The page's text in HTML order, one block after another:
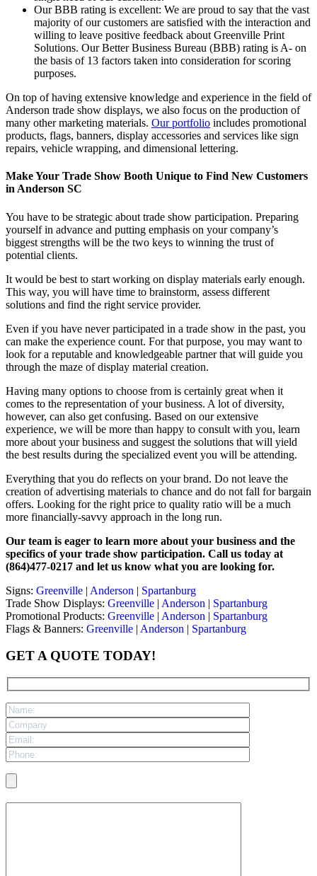
Our BBB rating is excellent: We are proud to say that the vast
majority of our customers are satisfied with the interaction and
willing to leave positive feedback about Greenville Print
Solutions. Our Better Business Bureau (BBB) rating is A- on
the basis of 13 factors taken into consideration for scoring
purposes.
On top of having extensive knowledge and experience in the field of
Anderson trade show displays, we also focus on the production of
many other marketing materials. Our portfolio includes promotional
products, flags, banners, display accessories and services like sign
repairs, vehicle wrapping, and dimensional lettering.
Make Your Trade Show Booth Unique to Find New Customers
in Anderson SC
You have to be strategic about trade show participation. Preparing
yourself in advance and putting emphasis on your company’s
biggest strengths will be the two keys to winning the trust of
potential clients.
It would be best to start working on display materials early enough.
This way, you will have time to brainstorm, assess different
solutions and find the right service provider.
Even if you have never participated in a trade show in the past, you
can make the experience count. For that purpose, you may want to
look for a reputable and knowledgeable partner that will guide you
through the maze of display material creation.
Having many options to choose from is certainly great when it
comes to the representation of your business. A lot of diversity,
however, can also get confusing. Based on our extensive
experience, we will be more than happy to consult with you, learn
more about your business and suggest the solutions that will yield
the best results during the specialized event you will be attending.
Everything that you do reflects on your brand. Do not leave the
creation of advertising materials to chance and do not fall for bargain
offers. Looking for the right price to quality ratio will be a much
more financially-savvy approach in the long run.
Our team is eager to learn more about your business and the
specifics of your trade show participation. Call us today at
(864)477-0217 and let us know what you are looking for.
Signs: Greenville | Anderson | Spartanburg
Trade Show Displays: Greenville | Anderson | Spartanburg
Promotional Products: Greenville | Anderson | Spartanburg
Flags & Banners: Greenville | Anderson | Spartanburg
GET A QUOTE TODAY!